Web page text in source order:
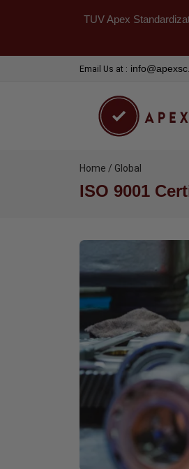
TUV Apex
Email Us at :
Home / Global
ISO 9001